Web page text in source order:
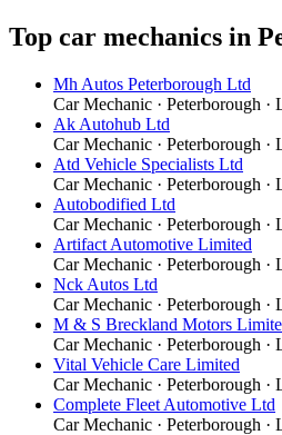
Top car mechanics in
Mh Autos Peterborough Ltd
Car Mechanic · Peterborough ·
Ak Autohub Ltd
Car Mechanic · Peterborough ·
Atd Vehicle Specialists Ltd
Car Mechanic · Peterborough ·
Autobodified Ltd
Car Mechanic · Peterborough ·
Artifact Automotive Limited
Car Mechanic · Peterborough ·
Nck Autos Ltd
Car Mechanic · Peterborough ·
M & S Breckland Motors
Car Mechanic · Peterborough ·
Vital Vehicle Care Limited
Car Mechanic · Peterborough ·
Complete Fleet Automotive Ltd
Car Mechanic · Peterborough ·